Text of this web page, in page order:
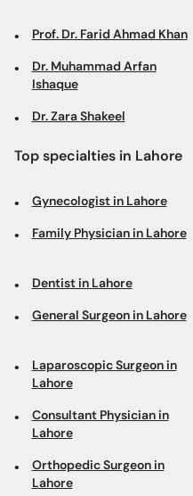
Prof. Dr. Farid Ahmad Khan
Dr. Muhammad Arfan
Ishaque
Dr. Zara Shakeel
Top specialties in Lahore
Gynecologist in Lahore
Family Physician in Lahore
Dentist in Lahore
General Surgeon in Lahore
Laparoscopic Surgeon in
Lahore
Consultant Physician in
Lahore
Orthopedic Surgeon in
Lahore